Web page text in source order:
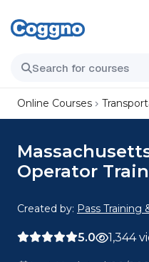
Online Courses
Massachusetts
Operator
Created by: Pass Training
5.0 1,344